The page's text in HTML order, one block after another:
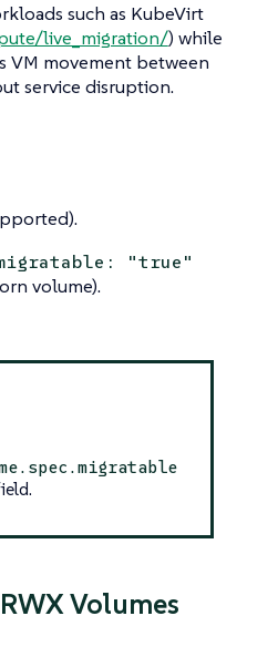
such as KubeVirt
live_migration/) while
VM movement between
service disruption.
"true"
volume).
Volumes